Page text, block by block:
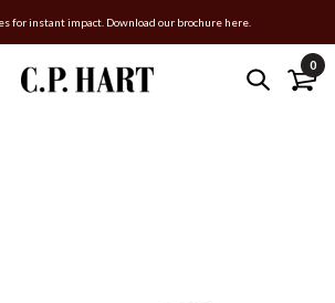
for instant impact. Download our brochure here.
0